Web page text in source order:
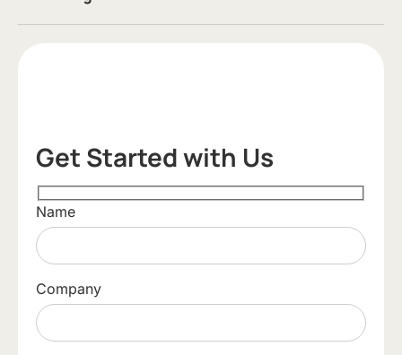
Get Started with Us
Name
Company